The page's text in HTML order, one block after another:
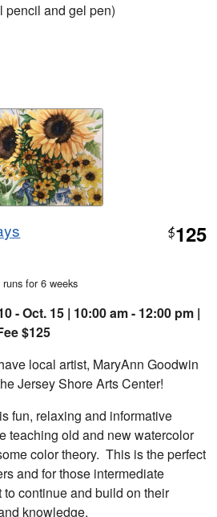
pencil and gel pen)
$125
runs for 6 weeks
- Oct. 15 | 10:00 am - 12:00 pm |
$125
local artist, MaryAnn Goodwin
Jersey Shore Arts Center!
fun, relaxing and informative
teaching old and new watercolor
color theory. This is the perfect
and for those intermediate
continue and build on their
knowledge.